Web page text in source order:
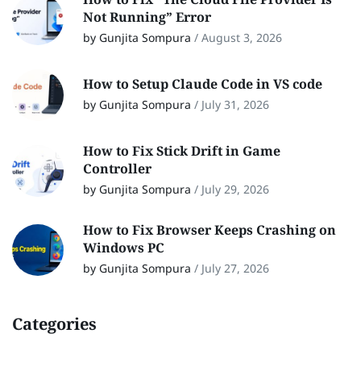
Not Running” Error
by Gunjita Sompura / August 3, 2026
How to Setup Claude Code in VS code
by Gunjita Sompura / July 31, 2026
How to Fix Stick Drift in Game
Controller
by Gunjita Sompura / July 29, 2026
How to Fix Browser Keeps Crashing on
Windows PC
by Gunjita Sompura / July 27, 2026
Categories